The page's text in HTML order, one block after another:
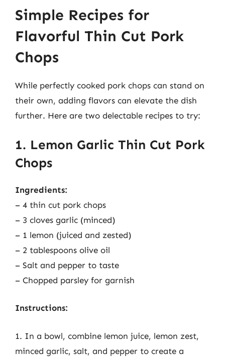
Simple Recipes for
Flavorful Thin Cut Pork
Chops
While perfectly cooked pork chops can stand on
their own, adding flavors can elevate the dish
further. Here are two delectable recipes to try:
1. Lemon Garlic Thin Cut Pork
Chops
Ingredients:
– 4 thin cut pork chops
– 3 cloves garlic (minced)
– 1 lemon (juiced and zested)
– 2 tablespoons olive oil
– Salt and pepper to taste
– Chopped parsley for garnish
Instructions:
1. In a bowl, combine lemon juice, lemon zest,
minced garlic, salt, and pepper to create a